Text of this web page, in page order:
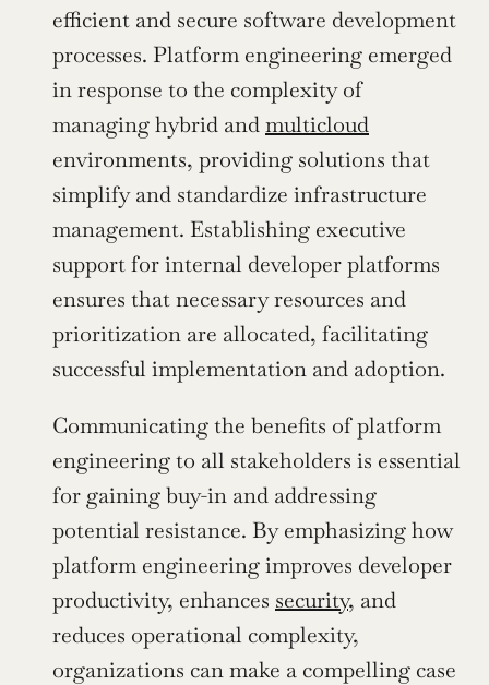
efficient and secure software development
processes. Platform engineering emerged
in response to the complexity of
managing hybrid and multicloud
environments, providing solutions that
simplify and standardize infrastructure
management. Establishing executive
support for internal developer platforms
ensures that necessary resources and
prioritization are allocated, facilitating
successful implementation and adoption.
Communicating the benefits of platform
engineering to all stakeholders is essential
for gaining buy-in and addressing
potential resistance. By emphasizing how
platform engineering improves developer
productivity, enhances security, and
reduces operational complexity,
organizations can make a compelling case